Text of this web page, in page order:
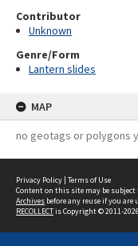
Contributor
Unknown
Genre/Form
Lantern slides
MAP
no geotags or polygons
Privacy Policy | Terms of Use
Content on this site may be subject
Archives before any reuse if you are
RECOLLECTis Copyright © 2011-